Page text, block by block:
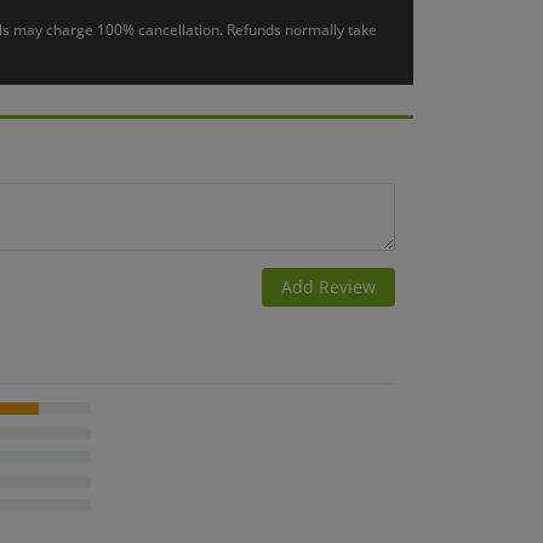
may charge 100% cancellation. Refunds normally take